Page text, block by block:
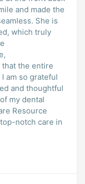
and made the
She is
which truly
the entire
am so grateful
and thoughtful
my dental
Resource
notch care in